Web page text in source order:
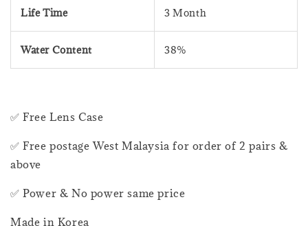
Life Time 3 Month
Water Content 38%
✅ Free Lens Case
✅ Free postage West Malaysia for order of 2 pairs &
above
✅ Power & No power same price
Made in Korea